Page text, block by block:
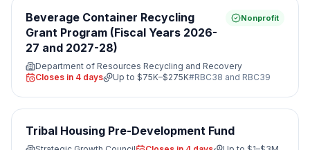
Beverage Container Recycling
Grant Program (Fiscal Years 2026-
27 and 2027-28)
Nonprofit
Department of Resources Recycling and Recovery
Closes in 4 days
Up to $75K–$275K#RBC38 and RBC39
Tribal Housing Pre-Development Fund